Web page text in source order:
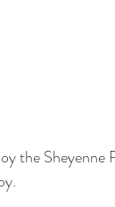
the Sheyenne